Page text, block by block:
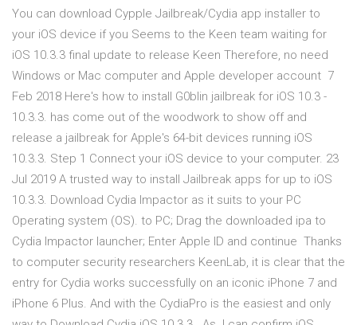
You can download Cypple Jailbreak/Cydia app installer to
your iOS device if you Seems to the Keen team waiting for
iOS 10.3.3 final update to release Keen Therefore, no need
Windows or Mac computer and Apple developer account 7
Feb 2018 Here's how to install G0blin jailbreak for iOS 10.3 -
10.3.3. has come out of the woodwork to show off and
release a jailbreak for Apple's 64-bit devices running iOS
10.3.3. Step 1 Connect your iOS device to your computer. 23
Jul 2019 A trusted way to install Jailbreak apps for up to iOS
10.3.3. Download Cydia Impactor as it suits to your PC
Operating system (OS). to PC; Drag the downloaded ipa to
Cydia Impactor launcher; Enter Apple ID and continue Thanks
to computer security researchers KeenLab, it is clear that the
entry for Cydia works successfully on an iconic iPhone 7 and
iPhone 6 Plus. And with the CydiaPro is the easiest and only